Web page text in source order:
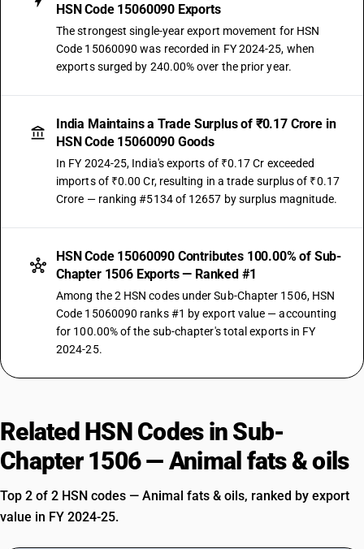
HSN Code 15060090 Exports
The strongest single-year export movement for HSN
Code 15060090 was recorded in FY 2024-25, when
exports surged by 240.00% over the prior year.
India Maintains a Trade Surplus of ₹0.17 Crore in
HSN Code 15060090 Goods
In FY 2024-25, India's exports of ₹0.17 Cr exceeded
imports of ₹0.00 Cr, resulting in a trade surplus of ₹0.17
Crore — ranking #5134 of 12657 by surplus magnitude.
HSN Code 15060090 Contributes 100.00% of Sub-
Chapter 1506 Exports — Ranked #1
Among the 2 HSN codes under Sub-Chapter 1506, HSN
Code 15060090 ranks #1 by export value — accounting
for 100.00% of the sub-chapter's total exports in FY
2024-25.
Related HSN Codes in Sub-
Chapter 1506 — Animal fats & oils
Top 2 of 2 HSN codes — Animal fats & oils, ranked by export
value in FY 2024-25.